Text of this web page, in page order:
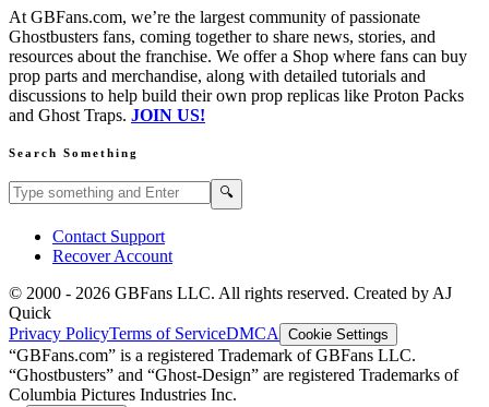
At GBFans.com, we’re the largest community of passionate
Ghostbusters fans, coming together to share news, stories, and
resources about the franchise. We offer a Shop where fans can buy
prop parts and merchandise, along with detailed tutorials and
discussions to help build their own prop replicas like Proton Packs
and Ghost Traps. JOIN US!
Search Something
Search GBFans.com content 🔍
Contact Support
Recover Account
© 2000 - 2026 GBFans LLC. All rights reserved. Created by AJ
Quick
Privacy PolicyTerms of ServiceDMCA Cookie Settings
“GBFans.com” is a registered Trademark of GBFans LLC.
“Ghostbusters” and “Ghost-Design” are registered Trademarks of
Columbia Pictures Industries Inc.